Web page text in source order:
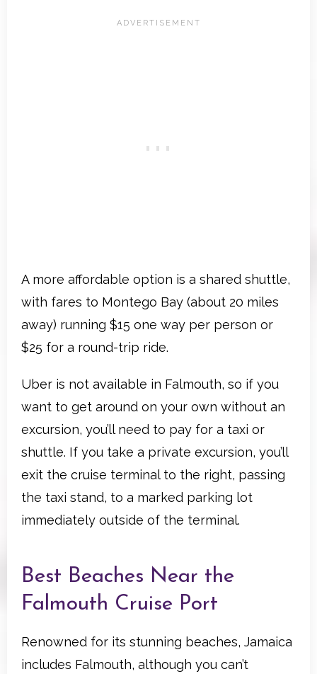
A more affordable option is a shared shuttle,
with fares to Montego Bay (about 20 miles
away) running $15 one way per person or
$25 for a round-trip ride.
Uber is not available in Falmouth, so if you
want to get around on your own without an
excursion, you’ll need to pay for a taxi or
shuttle. If you take a private excursion, you’ll
exit the cruise terminal to the right, passing
the taxi stand, to a marked parking lot
immediately outside of the terminal.
Best Beaches Near the
Falmouth Cruise Port
Renowned for its stunning beaches, Jamaica
includes Falmouth, although you can’t